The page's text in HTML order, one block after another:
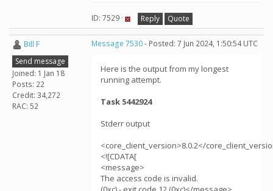
ID: 7529 · Reply Quote
Bill F
Send message
Joined: 1 Jan 18
Posts: 22
Credit: 34,272
RAC: 52
Message 7530- Posted: 7 Jun 2024, 1:50:54 UTC
Here is the output from my longest
running attempt.
Task 5442924
Stderr output
<core_client_version>8.0.2</
<![CDATA[
<message>
The access code is invalid.